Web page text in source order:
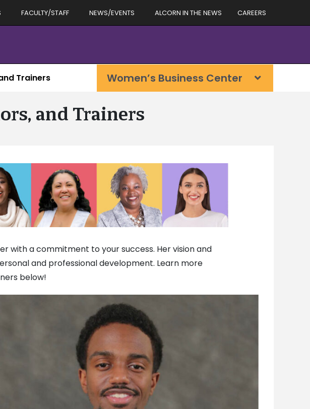
FACULTY/STAFF NEWS/EVENTS ALCORN IN THE NEWS CAREERS
Trainers Women’s Business Center
and Trainers
with a commitment to your success. Her vision and
and professional development. Learn more
below!